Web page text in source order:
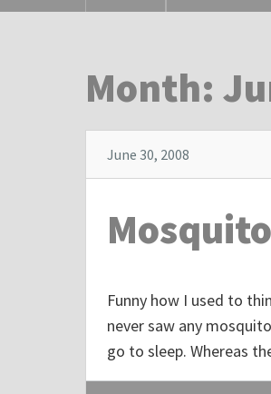
Month:
June 30, 2008
Funny how I used to
never saw any
go to sleep. Whereas